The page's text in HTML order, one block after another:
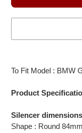
to
cart
To Fit Model : BMW
Product
Silencer dimensions
Shape : Round 84mm